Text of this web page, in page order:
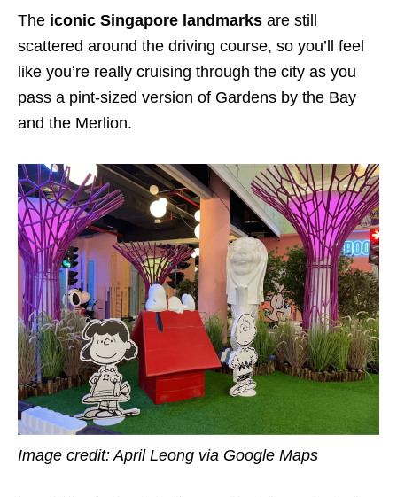
The iconic Singapore landmarks are still
scattered around the driving course, so you’ll feel
like you’re really cruising through the city as you
pass a pint-sized version of Gardens by the Bay
and the Merlion.
Image credit: April Leong via Google Maps